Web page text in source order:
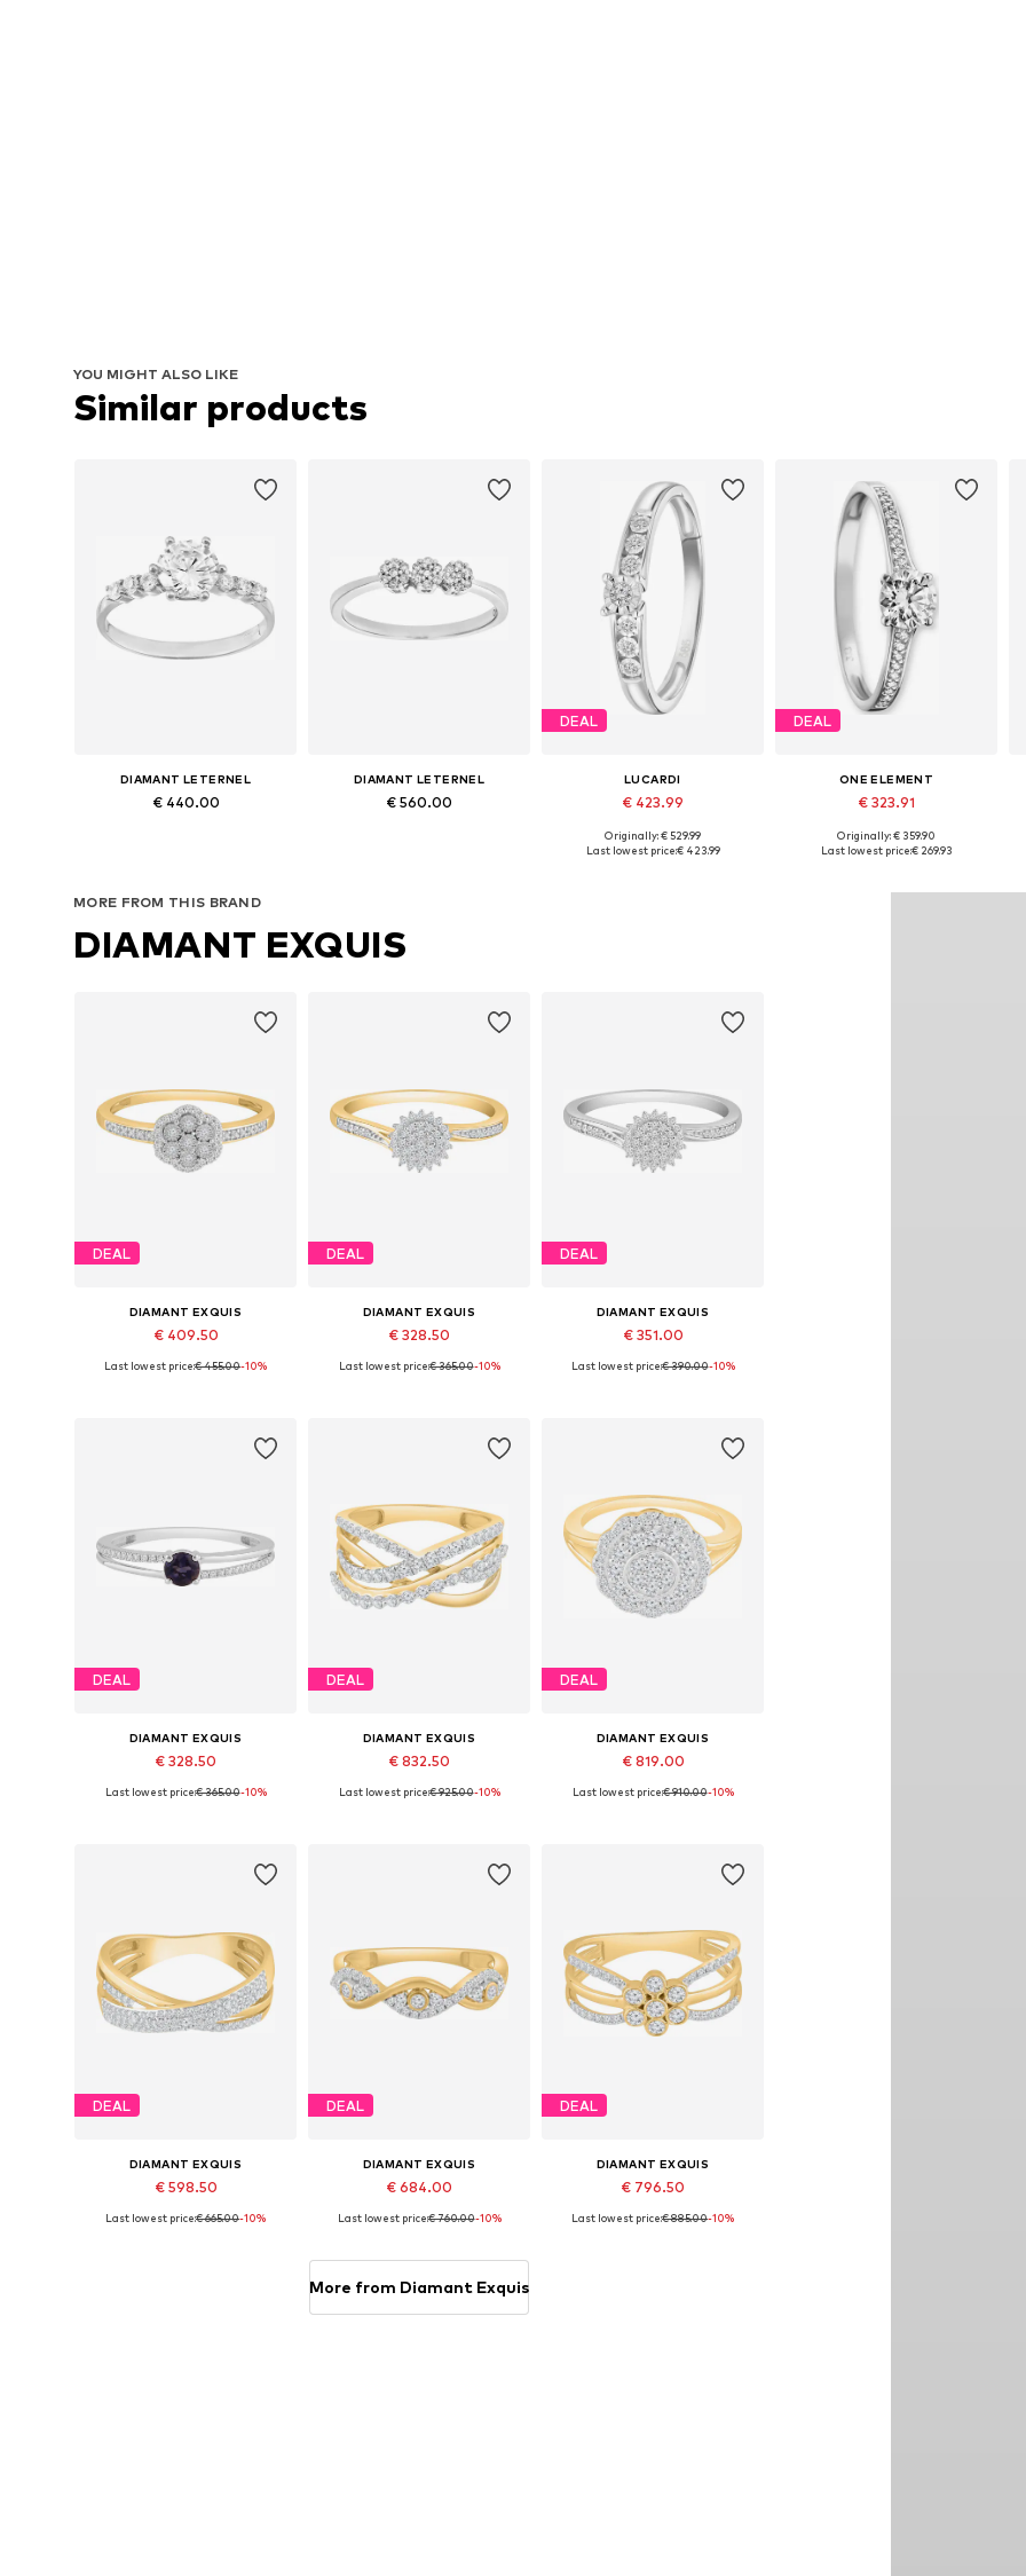
YOU MIGHT ALSO LIKE
Similar products
DIAMANT LETERNEL
€ 440.00
DIAMANT LETERNEL
€ 560.00
DEAL
LUCARDI
€ 423.99
Available in many sizes
Originally: € 529.99
Last lowest price:€ 423.99
DEAL
ONE ELEMENT
€ 323.91
Available in many sizes
Originally: € 359.90
Last lowest price:€ 269.93
MORE FROM THIS BRAND
DIAMANT EXQUIS
DEAL
DIAMANT EXQUIS
€ 409.50
Available sizes: 50, 52, 54, 58
Last lowest price:€ 455.00-10%
DEAL
DIAMANT EXQUIS
€ 328.50
Available sizes: 50, 52, 54, 56, 58
Last lowest price:€ 365.00-10%
DEAL
DIAMANT EXQUIS
€ 351.00
Available sizes: 50, 52, 54, 56, 58
Last lowest price:€ 390.00-10%
DEAL
DIAMANT EXQUIS
€ 328.50
Available sizes: 50, 52, 54, 56, 58
Last lowest price:€ 365.00-10%
DEAL
DIAMANT EXQUIS
€ 832.50
Available sizes: 50, 52, 54, 56, 58
Last lowest price:€ 925.00-10%
DEAL
DIAMANT EXQUIS
€ 819.00
Available sizes: 50, 52, 54, 58
Last lowest price:€ 910.00-10%
DEAL
DIAMANT EXQUIS
€ 598.50
Available sizes: 50, 52, 54, 56, 58
Last lowest price:€ 665.00-10%
DEAL
DIAMANT EXQUIS
€ 684.00
Available sizes: 50, 52, 54, 56, 58
Add to basket
Last lowest price:€ 760.00-10%
DEAL
DIAMANT EXQUIS
€ 796.50
Available sizes: 54, 56, 58
Last lowest price:€ 885.00-10%
More from Diamant Exquis